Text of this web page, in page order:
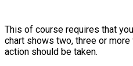
This of course requires that
chart shows two, three or
action should be taken.